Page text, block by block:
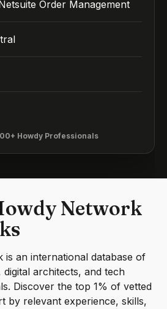
Order Management
Howdy Professionals
Network
an international database of
architects, and tech
Discover the top 1% of vetted
by relevant experience, skills,